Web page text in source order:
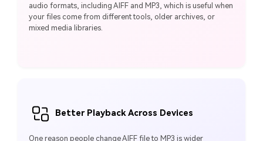
audio formats, including AIFF and MP3, which is useful when
your files come from different tools, older archives, or
mixed media libraries.
Better Playback Across Devices
One reason people change AIFF file to MP3 is wider